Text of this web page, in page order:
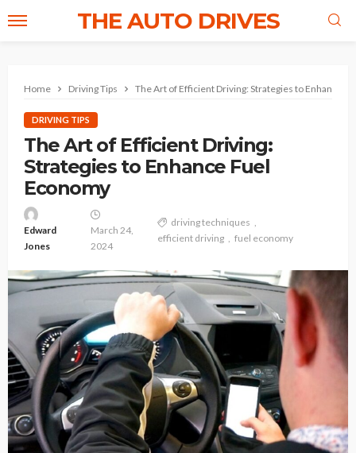
THE AUTO DRIVES
Home Driving Tips The Art of Efficient Driving: Strategies to Enhance
DRIVING TIPS
The Art of Efficient Driving:
Strategies to Enhance Fuel
Economy
Edward
Jones
March 24,
2024
driving techniques
efficient driving
fuel economy